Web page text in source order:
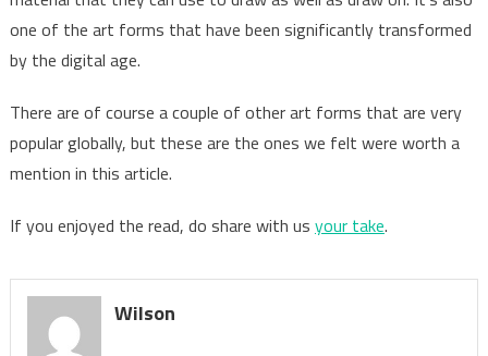
one of the art forms that have been significantly transformed
by the digital age.
There are of course a couple of other art forms that are very
popular globally, but these are the ones we felt were worth a
mention in this article.
If you enjoyed the read, do share with us your take.
Wilson